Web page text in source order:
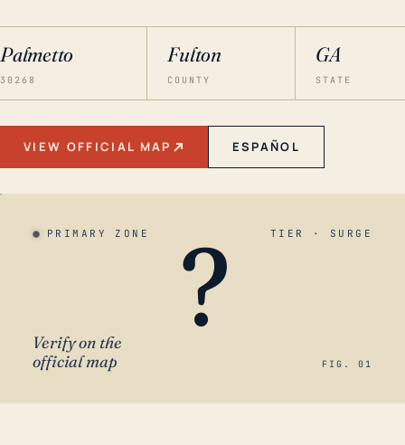
Palmetto
30268
Fulton
COUNTY
GA
STATE
VIEW OFFICIAL MAP ESPAÑOL
PRIMARY ZONE TIER · SURGE
?
Verify on the
official map
FIG. 01